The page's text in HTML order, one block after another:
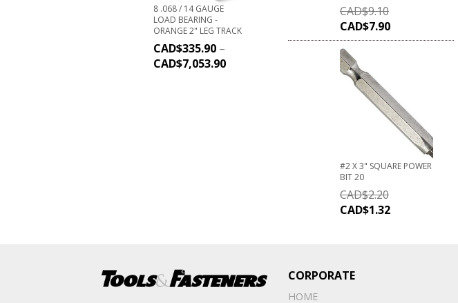
8 .068 / 14 GAUGE
LOAD BEARING -
ORANGE 2" LEG TRACK
CAD$335.90 –
CAD$7,053.90
CAD$9.10
CAD$7.90
#2 X 3" SQUARE POWER
BIT 20
CAD$2.20
CAD$1.32
CORPORATE
HOME